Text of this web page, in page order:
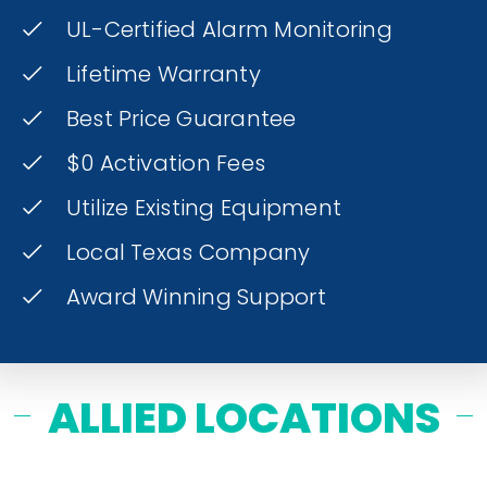
UL-Certified Alarm Monitoring
Lifetime Warranty
Best Price Guarantee
$0 Activation Fees
Utilize Existing Equipment
Local Texas Company
Award Winning Support
ALLIED LOCATIONS